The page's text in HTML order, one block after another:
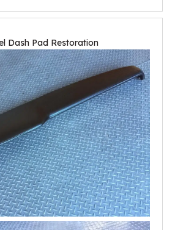
Dash Pad Restoration